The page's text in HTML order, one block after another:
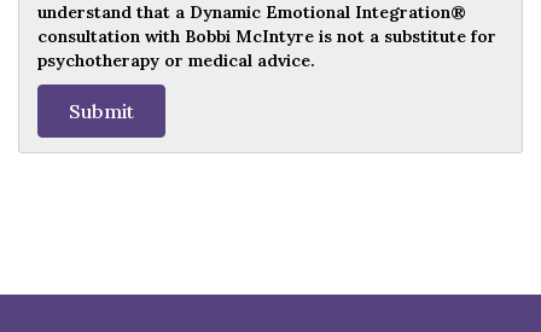
understand that a Dynamic Emotional Integration®
consultation with Bobbi McIntyre is not a substitute for
psychotherapy or medical advice.
Submit